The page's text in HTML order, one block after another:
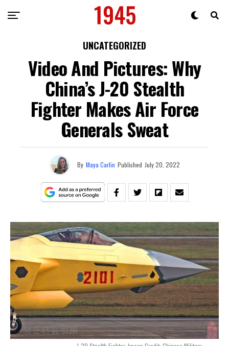
UNCATEGORIZED
Video And Pictures: Why
China’s J-20 Stealth
Fighter Makes Air Force
Generals Sweat
By Maya Carlin Published July 20, 2022